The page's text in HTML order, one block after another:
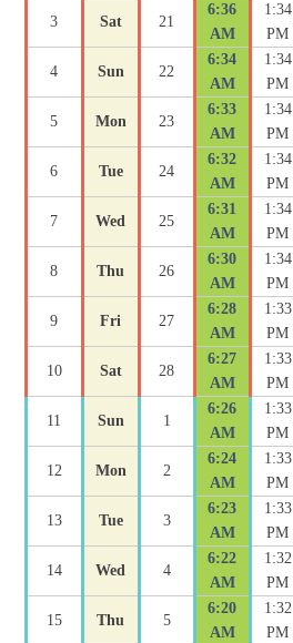
3 Sat 21
6:36
AM
1:34
PM
4 Sun 22
6:34
AM
1:34
PM
5 Mon 23
6:33
AM
1:34
PM
6 Tue 24
6:32
AM
1:34
PM
7 Wed 25
6:31
AM
1:34
PM
8 Thu 26
6:30
AM
1:34
PM
9 Fri 27
6:28
AM
1:33
PM
10 Sat 28
6:27
AM
1:33
PM
11 Sun 1
6:26
AM
1:33
PM
12 Mon 2
6:24
AM
1:33
PM
13 Tue 3
6:23
AM
1:33
PM
14 Wed 4
6:22
AM
1:32
PM
15 Thu 5
6:20
AM
1:32
PM